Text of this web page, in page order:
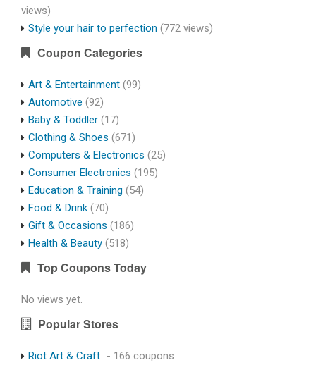
views)
Style your hair to perfection (772 views)
Coupon Categories
Art & Entertainment (99)
Automotive (92)
Baby & Toddler (17)
Clothing & Shoes (671)
Computers & Electronics (25)
Consumer Electronics (195)
Education & Training (54)
Food & Drink (70)
Gift & Occasions (186)
Health & Beauty (518)
Top Coupons Today
No views yet.
Popular Stores
Riot Art & Craft - 166 coupons